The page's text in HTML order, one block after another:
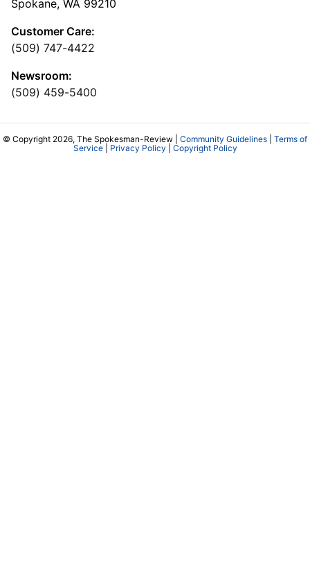
Spokane, WA 99210
Customer Care:
(509) 747-4422
Newsroom:
(509) 459-5400
© Copyright 2026, The Spokesman-Review | Community Guidelines
Terms of
Service| Privacy Policy Copyright Policy